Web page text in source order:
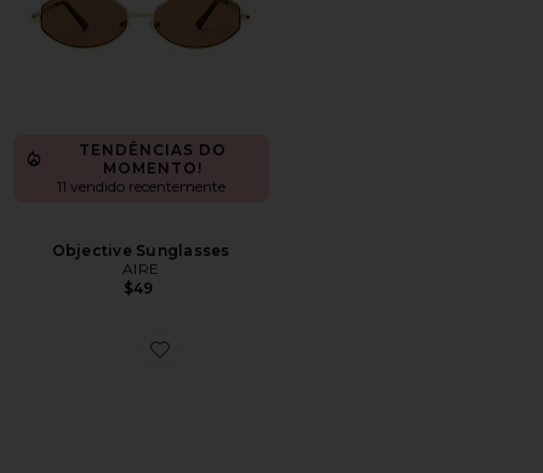
TENDÊNCIAS DO
MOMENTO!
11 vendido recentemente
Objective Sunglasses
AIRE
$49
Favorite Silon Sunglasses